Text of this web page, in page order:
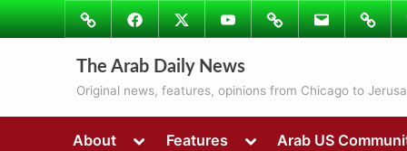
Skip
to
ImageFacebookTwitterYoutubePodcasts
Email
to
The Arab Daily News
Original news, features, opinions from Chicago to
About
ToggleFeatures
ToggleArab US